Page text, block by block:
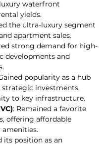
waterfront
yields.
the ultra-luxury segment
apartment sales.
strong demand for high-
developments and
popularity as a hub
investments,
to key infrastructure.
: Remained a favorite
offering affordable
its position as an